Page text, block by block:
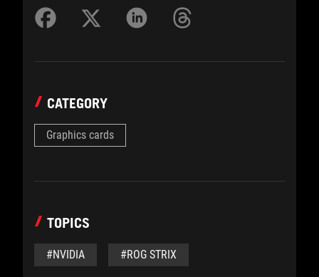
CATEGORY
Graphics cards
TOPICS
#NVIDIA #ROG STRIX